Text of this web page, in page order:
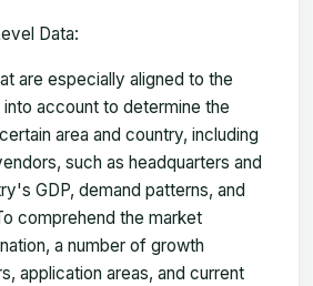
Data:
are especially aligned to the
account to determine the
area and country, including
such as headquarters and
GDP, demand patterns, and
comprehend the market
a number of growth
application areas, and current